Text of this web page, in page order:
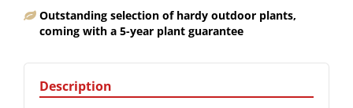
Outstanding selection of hardy outdoor plants,
coming with a 5-year plant guarantee
Description